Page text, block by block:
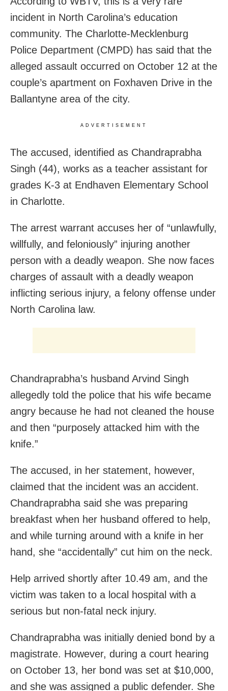
incident in North Carolina’s education
community. The Charlotte-Mecklenburg
Police Department (CMPD) has said that the
alleged assault occurred on October 12 at the
couple’s apartment on Foxhaven Drive in the
Ballantyne area of the city.
ADVERTISEMENT
The accused, identified as Chandraprabha
Singh (44), works as a teacher assistant for
grades K-3 at Endhaven Elementary School
in Charlotte.
The arrest warrant accuses her of “unlawfully,
willfully, and feloniously” injuring another
person with a deadly weapon. She now faces
charges of assault with a deadly weapon
inflicting serious injury, a felony offense under
North Carolina law.
Chandraprabha’s husband Arvind Singh
allegedly told the police that his wife became
angry because he had not cleaned the house
and then “purposely attacked him with the
knife.”
The accused, in her statement, however,
claimed that the incident was an accident.
Chandraprabha said she was preparing
breakfast when her husband offered to help,
and while turning around with a knife in her
hand, she “accidentally” cut him on the neck.
Help arrived shortly after 10.49 am, and the
victim was taken to a local hospital with a
serious but non-fatal neck injury.
Chandraprabha was initially denied bond by a
magistrate. However, during a court hearing
on October 13, her bond was set at $10,000,
and she was assigned a public defender. She